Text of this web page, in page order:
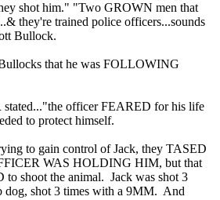
shot him." "Two GROWN men that
they're trained police officers...sounds
Bullock.
that he was FOLLOWING
officer FEARED for his life
to protect himself.
to gain control of Jack, they TASED
WAS HOLDING HIM, but that
shoot the animal. Jack was shot 3
shot 3 times with a 9MM. And